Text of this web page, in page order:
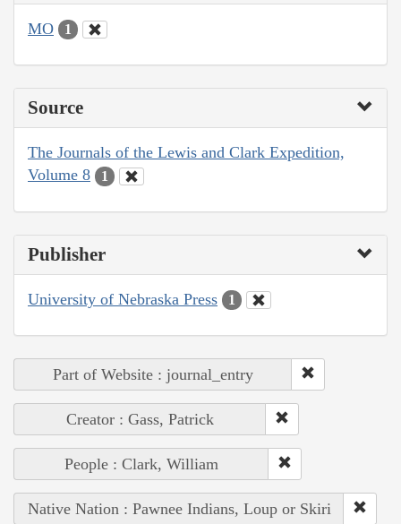
MO 1
Source
The Journals of the Lewis and Clark Expedition,
Volume 8
1
Publisher
University of Nebraska Press 1
Part of Website : journal_entry
Creator : Gass, Patrick
People : Clark, William
Native Nation : Pawnee Indians, Loup or Skiri